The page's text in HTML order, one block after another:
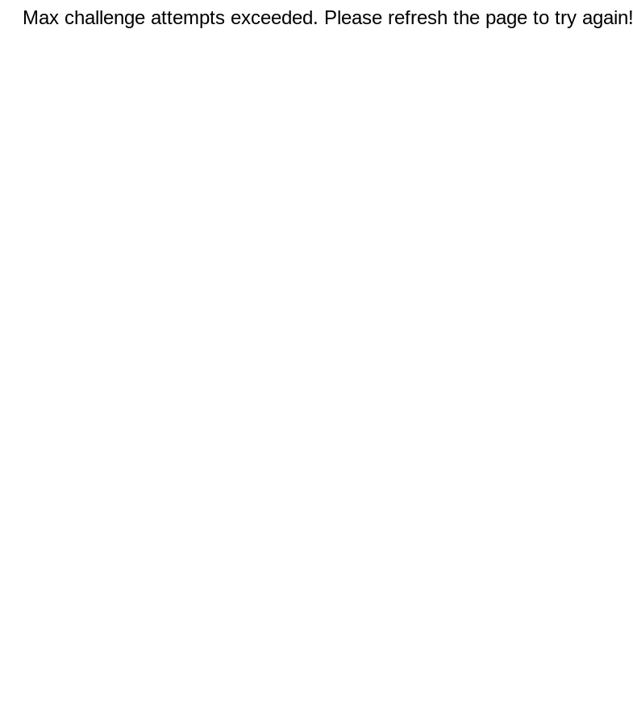
Max challenge attempts exceeded. Please refresh the page to try again!